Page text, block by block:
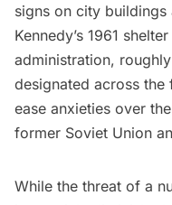
signs on city buildings
Kennedy’s 1961
administration,
designated across
ease anxieties over
former Soviet Union
While the threat of a